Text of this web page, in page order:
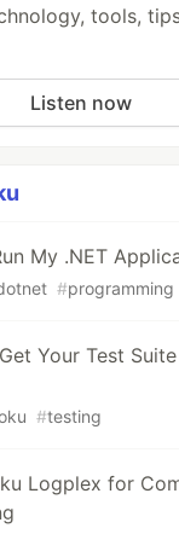
tools,
Listen now
My .NET
#programming
Your Test
#testing
Logplex for